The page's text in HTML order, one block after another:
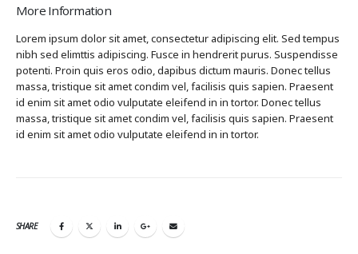
More Information
Lorem ipsum dolor sit amet, consectetur adipiscing elit. Sed tempus
nibh sed elimttis adipiscing. Fusce in hendrerit purus. Suspendisse
potenti. Proin quis eros odio, dapibus dictum mauris. Donec tellus
massa, tristique sit amet condim vel, facilisis quis sapien. Praesent
id enim sit amet odio vulputate eleifend in in tortor. Donec tellus
massa, tristique sit amet condim vel, facilisis quis sapien. Praesent
id enim sit amet odio vulputate eleifend in in tortor.
SHARE